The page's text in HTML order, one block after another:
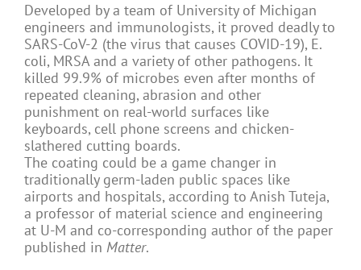
Developed by a team of University of Michigan
engineers and immunologists, it proved deadly to
SARS-CoV-2 (the virus that causes COVID-19), E.
coli, MRSA and a variety of other pathogens. It
killed 99.9% of microbes even after months of
repeated cleaning, abrasion and other
punishment on real-world surfaces like
keyboards, cell phone screens and chicken-
slathered cutting boards.
The coating could be a game changer in
traditionally germ-laden public spaces like
airports and hospitals, according to Anish Tuteja,
a professor of material science and engineering
at U-M and co-corresponding author of the paper
published in Matter.